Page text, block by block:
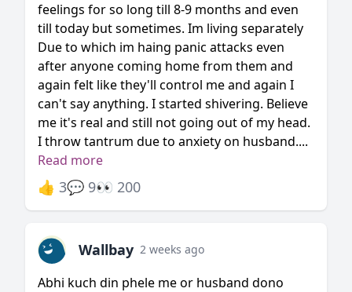
feelings for so long till 8-9 months and even
till today but sometimes. Im living separately
Due to which im haing panic attacks even
after anyone coming home from them and
again felt like they'll control me and again I
can't say anything. I started shivering. Believe
me it's real and still not going out of my head.
I throw tantrum due to anxiety on husband....
Read more
👍 3💬 9👀 200
Wallbay 2 weeks ago
Abhi kuch din phele me or husband dono